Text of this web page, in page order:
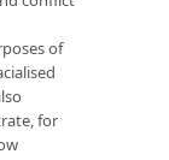
of
for